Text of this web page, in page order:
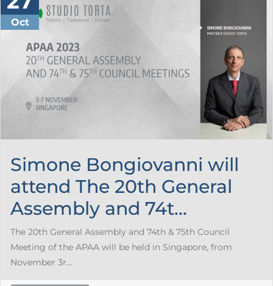
Oct
Simone Bongiovanni will
attend The 20th General
Assembly and 74t...
The 20th General Assembly and 74th & 75th Council
Meeting of the APAA will be held in Singapore, from
November 3r...